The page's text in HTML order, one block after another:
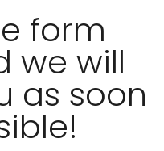
form
we will
as soon